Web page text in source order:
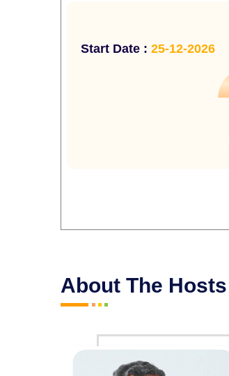
Start Date : 25-12-2026
About The Hosts